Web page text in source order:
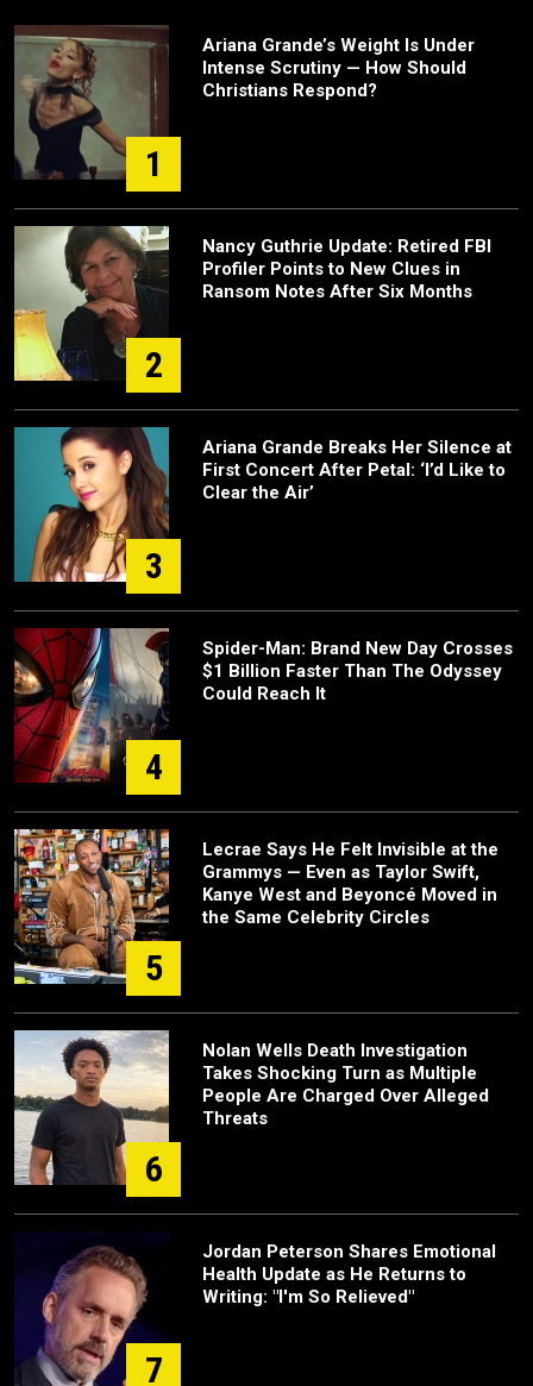
1
Ariana Grande’s Weight Is Under
Intense Scrutiny — How Should
Christians Respond?
2
Nancy Guthrie Update: Retired FBI
Profiler Points to New Clues in
Ransom Notes After Six Months
3
Ariana Grande Breaks Her Silence at
First Concert After Petal: ‘I’d Like to
Clear the Air’
4
Spider-Man: Brand New Day Crosses
$1 Billion Faster Than The Odyssey
Could Reach It
5
Lecrae Says He Felt Invisible at the
Grammys — Even as Taylor Swift,
Kanye West and Beyoncé Moved in
the Same Celebrity Circles
6
Nolan Wells Death Investigation
Takes Shocking Turn as Multiple
People Are Charged Over Alleged
Threats
7
Jordan Peterson Shares Emotional
Health Update as He Returns to
Writing: "I'm So Relieved"